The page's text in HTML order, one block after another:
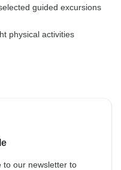
guided excursions
physical activities
to our newsletter to